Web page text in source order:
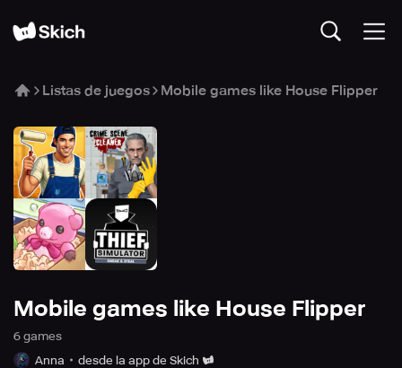
Listas de juegos Mobile games like House Flipper
Mobile games like House Flipper
6 games
Anna
desde la app de Skich